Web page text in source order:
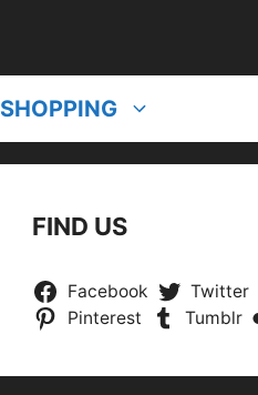
SHOPPING
FIND US
Facebook
Twitter
Pinterest
Tumblr